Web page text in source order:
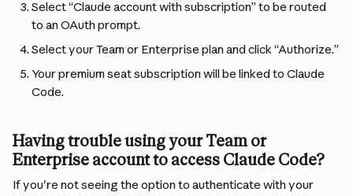
Select “Claude account with subscription” to be routed
to an OAuth prompt.
Select your Team or Enterprise plan and click “Authorize.”
Your premium seat subscription will be linked to Claude
Code.
Having trouble using your Team or
Enterprise account to access Claude Code?
If you're not seeing the option to authenticate with your